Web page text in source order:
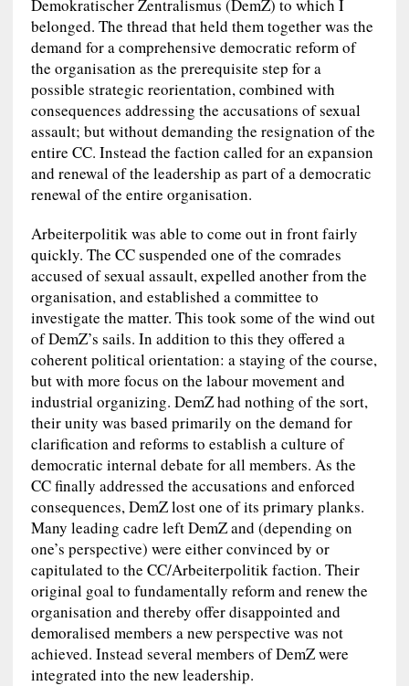
Demokratischer Zentralismus (DemZ) to which I
belonged. The thread that held them together was the
demand for a comprehensive democratic reform of
the organisation as the prerequisite step for a
possible strategic reorientation, combined with
consequences addressing the accusations of sexual
assault; but without demanding the resignation of the
entire CC. Instead the faction called for an expansion
and renewal of the leadership as part of a democratic
renewal of the entire organisation.
Arbeiterpolitik was able to come out in front fairly
quickly. The CC suspended one of the comrades
accused of sexual assault, expelled another from the
organisation, and established a committee to
investigate the matter. This took some of the wind out
of DemZ’s sails. In addition to this they offered a
coherent political orientation: a staying of the course,
but with more focus on the labour movement and
industrial organizing. DemZ had nothing of the sort,
their unity was based primarily on the demand for
clarification and reforms to establish a culture of
democratic internal debate for all members. As the
CC finally addressed the accusations and enforced
consequences, DemZ lost one of its primary planks.
Many leading cadre left DemZ and (depending on
one’s perspective) were either convinced by or
capitulated to the CC/Arbeiterpolitik faction. Their
original goal to fundamentally reform and renew the
organisation and thereby offer disappointed and
demoralised members a new perspective was not
achieved. Instead several members of DemZ were
integrated into the new leadership.